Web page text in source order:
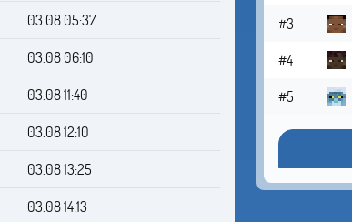
03.08 05:37
03.08 06:10
03.08 11:40
03.08 12:10
03.08 13:25
03.08 14:13
#3
#4
#5